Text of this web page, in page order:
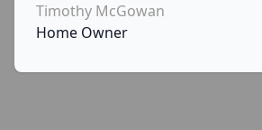
Timothy McGowan
Home Owner